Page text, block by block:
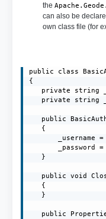
the
can also be
own class file (for
public class
{
private string
private string
public
   {
_username =
_password =
   }
public void
   {
   }
public